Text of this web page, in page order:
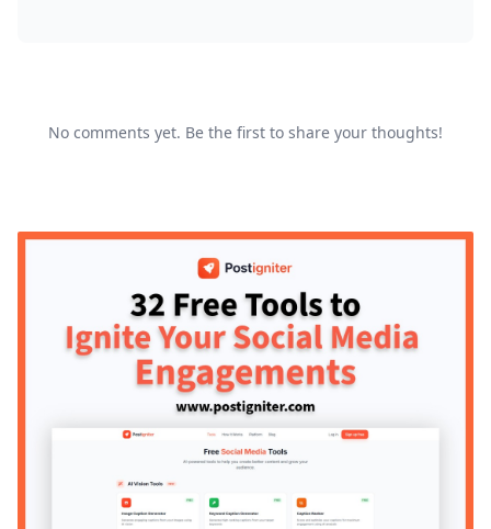
No comments yet. Be the first to share your thoughts!